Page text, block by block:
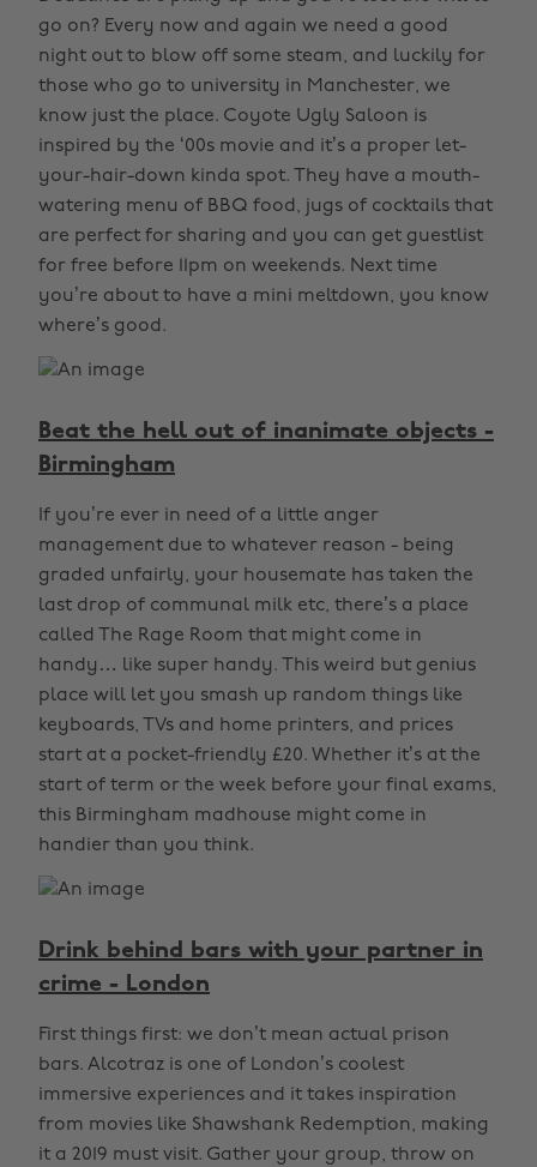
go on? Every now and again we need a good
night out to blow off some steam, and luckily for
those who go to university in Manchester, we
know just the place. Coyote Ugly Saloon is
inspired by the ‘00s movie and it’s a proper let-
your-hair-down kinda spot. They have a mouth-
watering menu of BBQ food, jugs of cocktails that
are perfect for sharing and you can get guestlist
for free before 11pm on weekends. Next time
you’re about to have a mini meltdown, you know
where’s good.
Beat the hell out of inanimate objects -
Birmingham
If you’re ever in need of a little anger
management due to whatever reason - being
graded unfairly, your housemate has taken the
last drop of communal milk etc, there’s a place
called The Rage Room that might come in
handy… like super handy. This weird but genius
place will let you smash up random things like
keyboards, TVs and home printers, and prices
start at a pocket-friendly £20. Whether it’s at the
start of term or the week before your final exams,
this Birmingham madhouse might come in
handier than you think.
Drink behind bars with your partner in
crime - London
First things first: we don’t mean actual prison
bars. Alcotraz is one of London’s coolest
immersive experiences and it takes inspiration
from movies like Shawshank Redemption, making
it a 2019 must visit. Gather your group, throw on